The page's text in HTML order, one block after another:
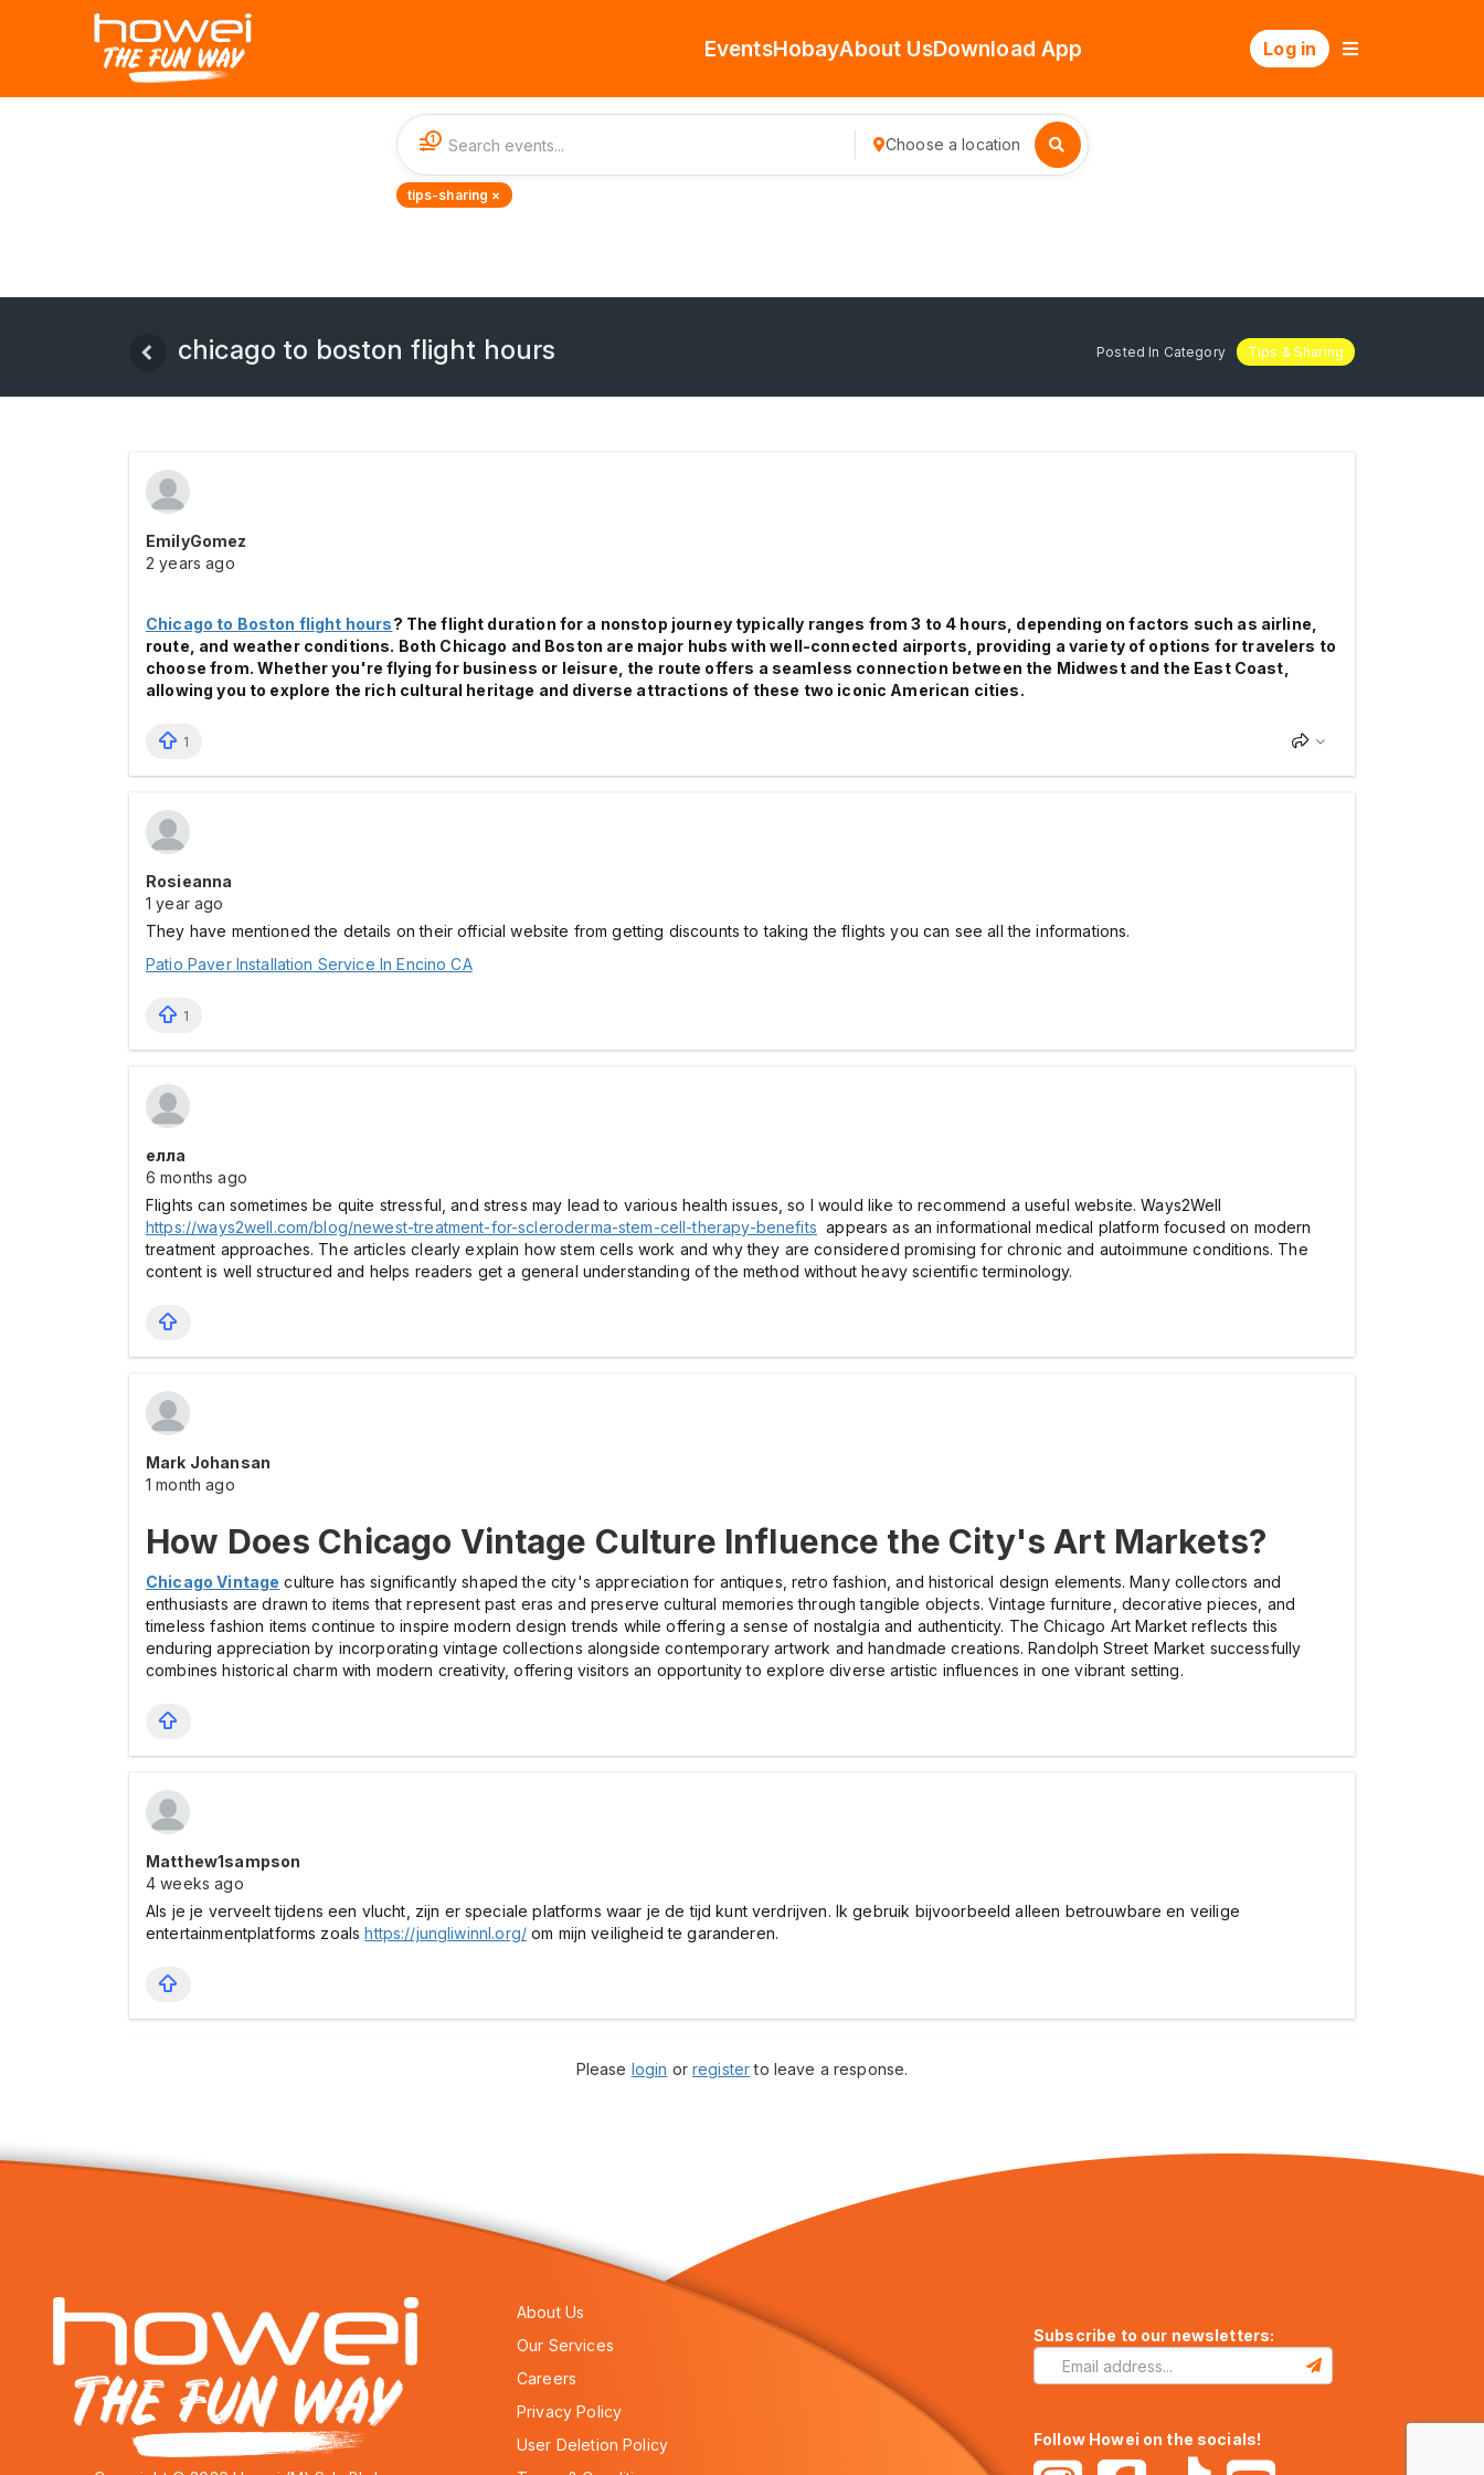
EventsHobayAbout UsDownload App Log in
1 Choose a location
tips-sharing ×
chicago to boston flight hours Posted In Category Tips & Sharing
EmilyGomez
2 years ago
Chicago to Boston flight hours? The flight duration for a nonstop journey typically ranges from 3 to 4 hours, depending on factors such as airline,
route, and weather conditions. Both Chicago and Boston are major hubs with well-connected airports, providing a variety of options for travelers to
choose from. Whether you're flying for business or leisure, the route offers a seamless connection between the Midwest and the East Coast,
allowing you to explore the rich cultural heritage and diverse attractions of these two iconic American cities.
1
Rosieanna
1 year ago
They have mentioned the details on their official website from getting discounts to taking the flights you can see all the informations.
Patio Paver Installation Service In Encino CA
1
елла
6 months ago
Flights can sometimes be quite stressful, and stress may lead to various health issues, so I would like to recommend a useful website. Ways2Well
https://ways2well.com/blog/newest-treatment-for-scleroderma-stem-cell-therapy-benefits appears as an informational medical platform focused on modern
treatment approaches. The articles clearly explain how stem cells work and why they are considered promising for chronic and autoimmune conditions. The
content is well structured and helps readers get a general understanding of the method without heavy scientific terminology.
Mark Johansan
1 month ago
How Does Chicago Vintage Culture Influence the City's Art Markets?
Chicago Vintage culture has significantly shaped the city's appreciation for antiques, retro fashion, and historical design elements. Many collectors and
enthusiasts are drawn to items that represent past eras and preserve cultural memories through tangible objects. Vintage furniture, decorative pieces, and
timeless fashion items continue to inspire modern design trends while offering a sense of nostalgia and authenticity. The Chicago Art Market reflects this
enduring appreciation by incorporating vintage collections alongside contemporary artwork and handmade creations. Randolph Street Market successfully
combines historical charm with modern creativity, offering visitors an opportunity to explore diverse artistic influences in one vibrant setting.
Matthew1sampson
4 weeks ago
Als je je verveelt tijdens een vlucht, zijn er speciale platforms waar je de tijd kunt verdrijven. Ik gebruik bijvoorbeeld alleen betrouwbare en veilige
entertainmentplatforms zoalshttps://jungliwinnl.org/om mijn veiligheid te garanderen.
Please login orregisterto leave a response.
About Us
Our Services
Careers
Privacy Policy
User Deletion Policy
Subscribe to our newsletters:
Follow Howei on the socials!